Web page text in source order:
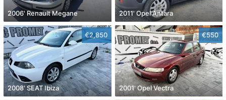
2006' Renault Megane 2011' Opel Antara
€2,850
2008' SEAT Ibiza
€550
2001' Opel Vectra